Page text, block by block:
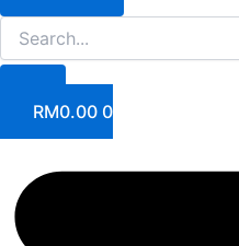
RM0.00 0